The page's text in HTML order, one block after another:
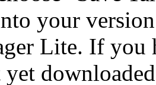
your
Lite. If you